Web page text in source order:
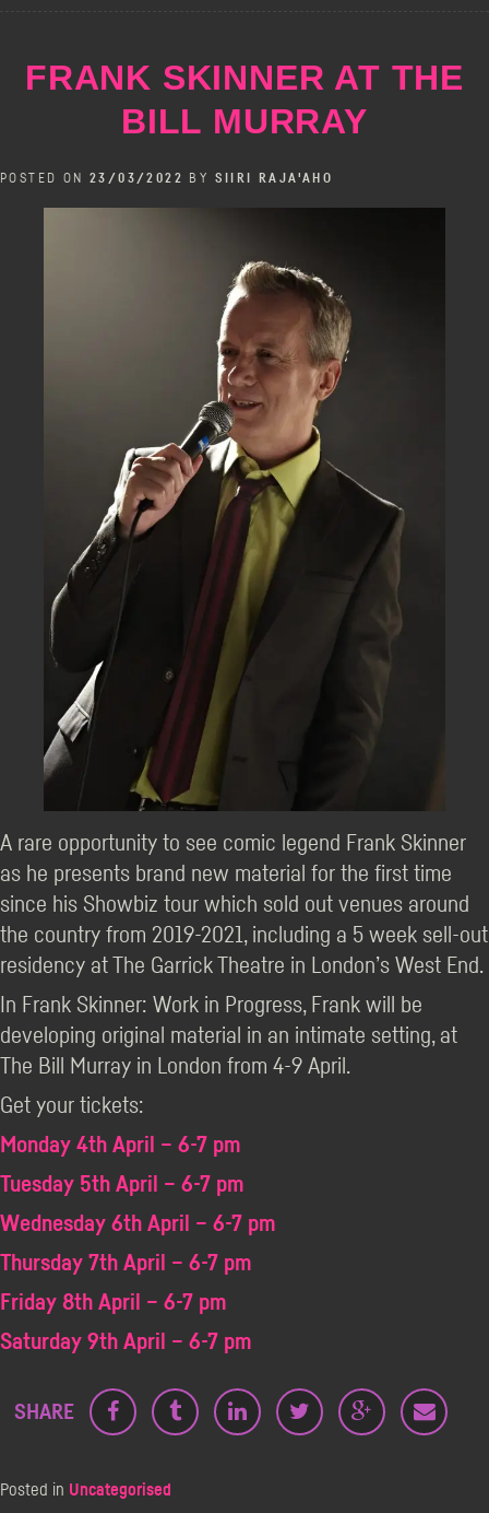
in
FRANK SKINNER AT THE
BILL MURRAY
POSTED ON 23/03/2022 BY SIIRI RAJA'AHO
A rare opportunity to see comic legend Frank Skinner
as he presents brand new material for the first time
since his Showbiz tour which sold out venues around
the country from 2019-2021, including a 5 week sell-out
residency at The Garrick Theatre in London’s West End.
In Frank Skinner: Work in Progress, Frank will be
developing original material in an intimate setting, at
The Bill Murray in London from 4-9 April.
Get your tickets:
Monday 4th April – 6-7 pm
Tuesday 5th April – 6-7 pm
Wednesday 6th April – 6-7 pm
Thursday 7th April – 6-7 pm
Friday 8th April – 6-7 pm
Saturday 9th April – 6-7 pm
SHARE
Posted in Uncategorised